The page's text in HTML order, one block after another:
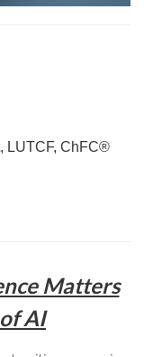
LUTCF, ChFC®
Matters
AI